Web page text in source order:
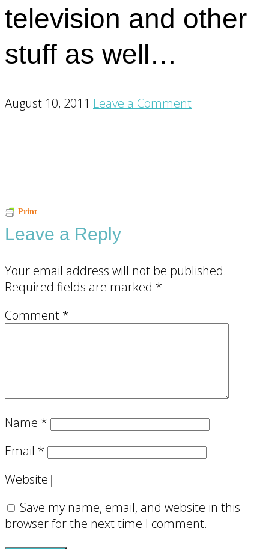
television and other
stuff as well…
August 10, 2011 Leave a Comment
Print
Reader
Interactions
Leave a Reply
Your email address will not be published.
Required fields are marked *
Comment *
Name *
Email *
Website
Save my name, email, and website in this
browser for the next time I comment.